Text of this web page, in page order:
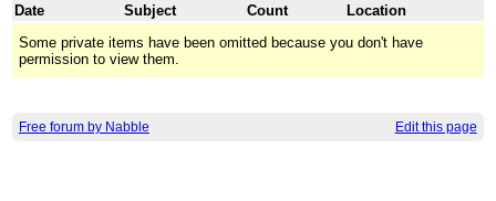
Date
Subject Count
Location
Some private items have been omitted because you don't have
permission to view them.
Free forum by Nabble Edit this page